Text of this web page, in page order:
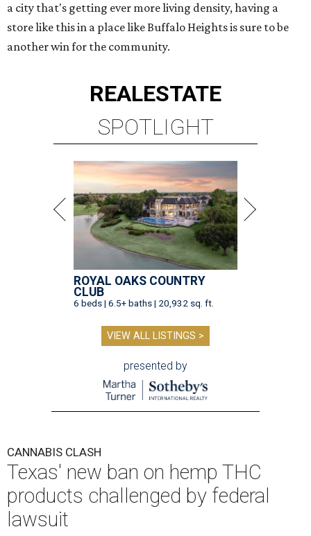
a city that's getting ever more living density, having a
store like this in a place like Buffalo Heights is sure to be
another win for the community.
REALESTATE
SPOTLIGHT
ROYAL OAKS COUNTRY
CLUB
6 beds | 6.5+ baths | 20,932 sq. ft.
VIEW ALL LISTINGS >
presented by
CANNABIS CLASH
Texas' new ban on hemp THC
products challenged by federal
lawsuit